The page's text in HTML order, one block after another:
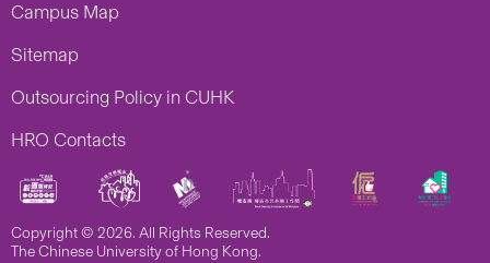
Campus Map
Sitemap
Outsourcing Policy in CUHK
HRO Contacts
Copyright © 2026. All Rights Reserved.
The Chinese University of Hong Kong.